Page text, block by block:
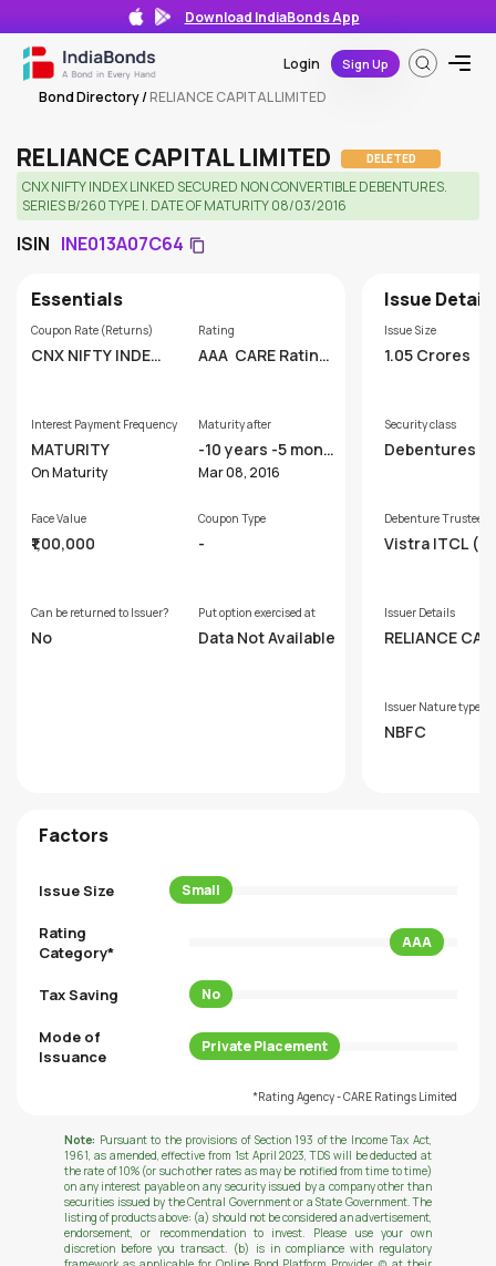
Download IndiaBonds App
Login Sign Up
Bond Directory/RELIANCE CAPITAL LIMITED
RELIANCE CAPITAL LIMITED DELETED
CNX NIFTY INDEX LINKED SECURED NON CONVERTIBLE DEBENTURES.
SERIES B/260 TYPE I. DATE OF MATURITY 08/03/2016
ISIN INE013A07C64
Essentials
Coupon Rate (Returns)
CNX NIFTY INDEX
Rating
AAA CARE Rating
Interest Payment Frequency
MATURITY
On Maturity
Maturity after
-10 years -5 mont
hs
Mar 08, 2016
Face Value
₹1,00,000
Coupon Type
-
Can be returned to Issuer?
No
Put option exercised at
Data Not Available
Issue
Issue Size
1.05 Crores
Security class
Debentures
Debenture Trustee
Vistra ITCL
Issuer Details
RELIANCE
Issuer Nature type
NBFC
Factors
Issue Size Small
Rating
Category*
AAA
Tax Saving No
Mode of
Issuance
Private Placement
*Rating Agency - CARE Ratings Limited
Note: Pursuant to the provisions of Section 193 of the Income Tax Act,
1961, as amended, effective from 1st April 2023, TDS will be deducted at
the rate of 10% (or such other rates as may be notified from time to time)
on any interest payable on any security issued by a company other than
securities issued by the Central Government or a State Government. The
listing of products above: (a) should not be considered an advertisement,
endorsement, or recommendation to invest. Please use your own
discretion before you transact. (b) is in compliance with regulatory